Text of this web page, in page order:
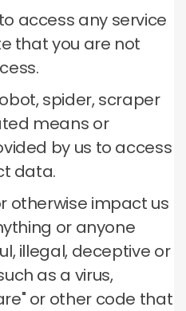
access any service
that you are not
spider, scraper
means or
by us to access
data.
otherwise impact us
or anyone
illegal, deceptive or
as a virus,
or other code that